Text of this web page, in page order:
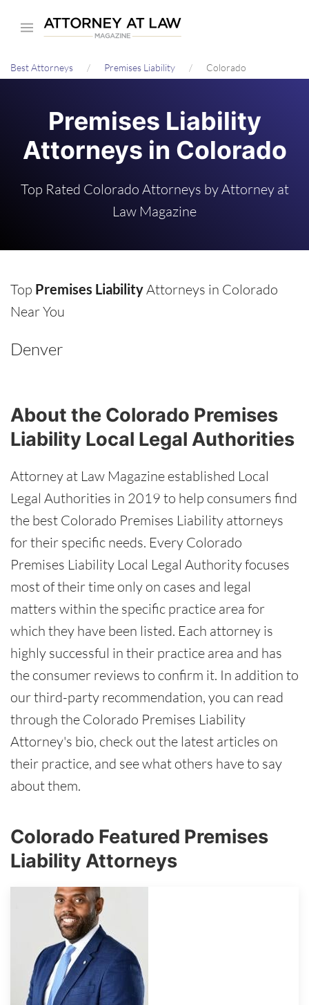
content
Best Attorneys Premises Liability Colorado
Premises Liability
Attorneys in Colorado
Top Rated Colorado Attorneys by Attorney at
Law Magazine
Top Premises LiabilityAttorneys in Colorado
Near You
Denver
About the Colorado Premises
Liability Local Legal Authorities
Attorney at Law Magazine established Local
Legal Authorities in 2019 to help consumers find
the best Colorado Premises Liability attorneys
for their specific needs. Every Colorado
Premises Liability Local Legal Authority focuses
most of their time only on cases and legal
matters within the specific practice area for
which they have been listed. Each attorney is
highly successful in their practice area and has
the consumer reviews to confirm it. In addition to
our third-party recommendation, you can read
through the Colorado Premises Liability
Attorney's bio, check out the latest articles on
their practice, and see what others have to say
about them.
Colorado Featured Premises
Liability Attorneys